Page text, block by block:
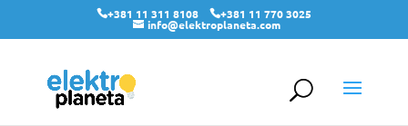
+381 11 311 8108 +381 11 770 3025
info@elektroplaneta.com